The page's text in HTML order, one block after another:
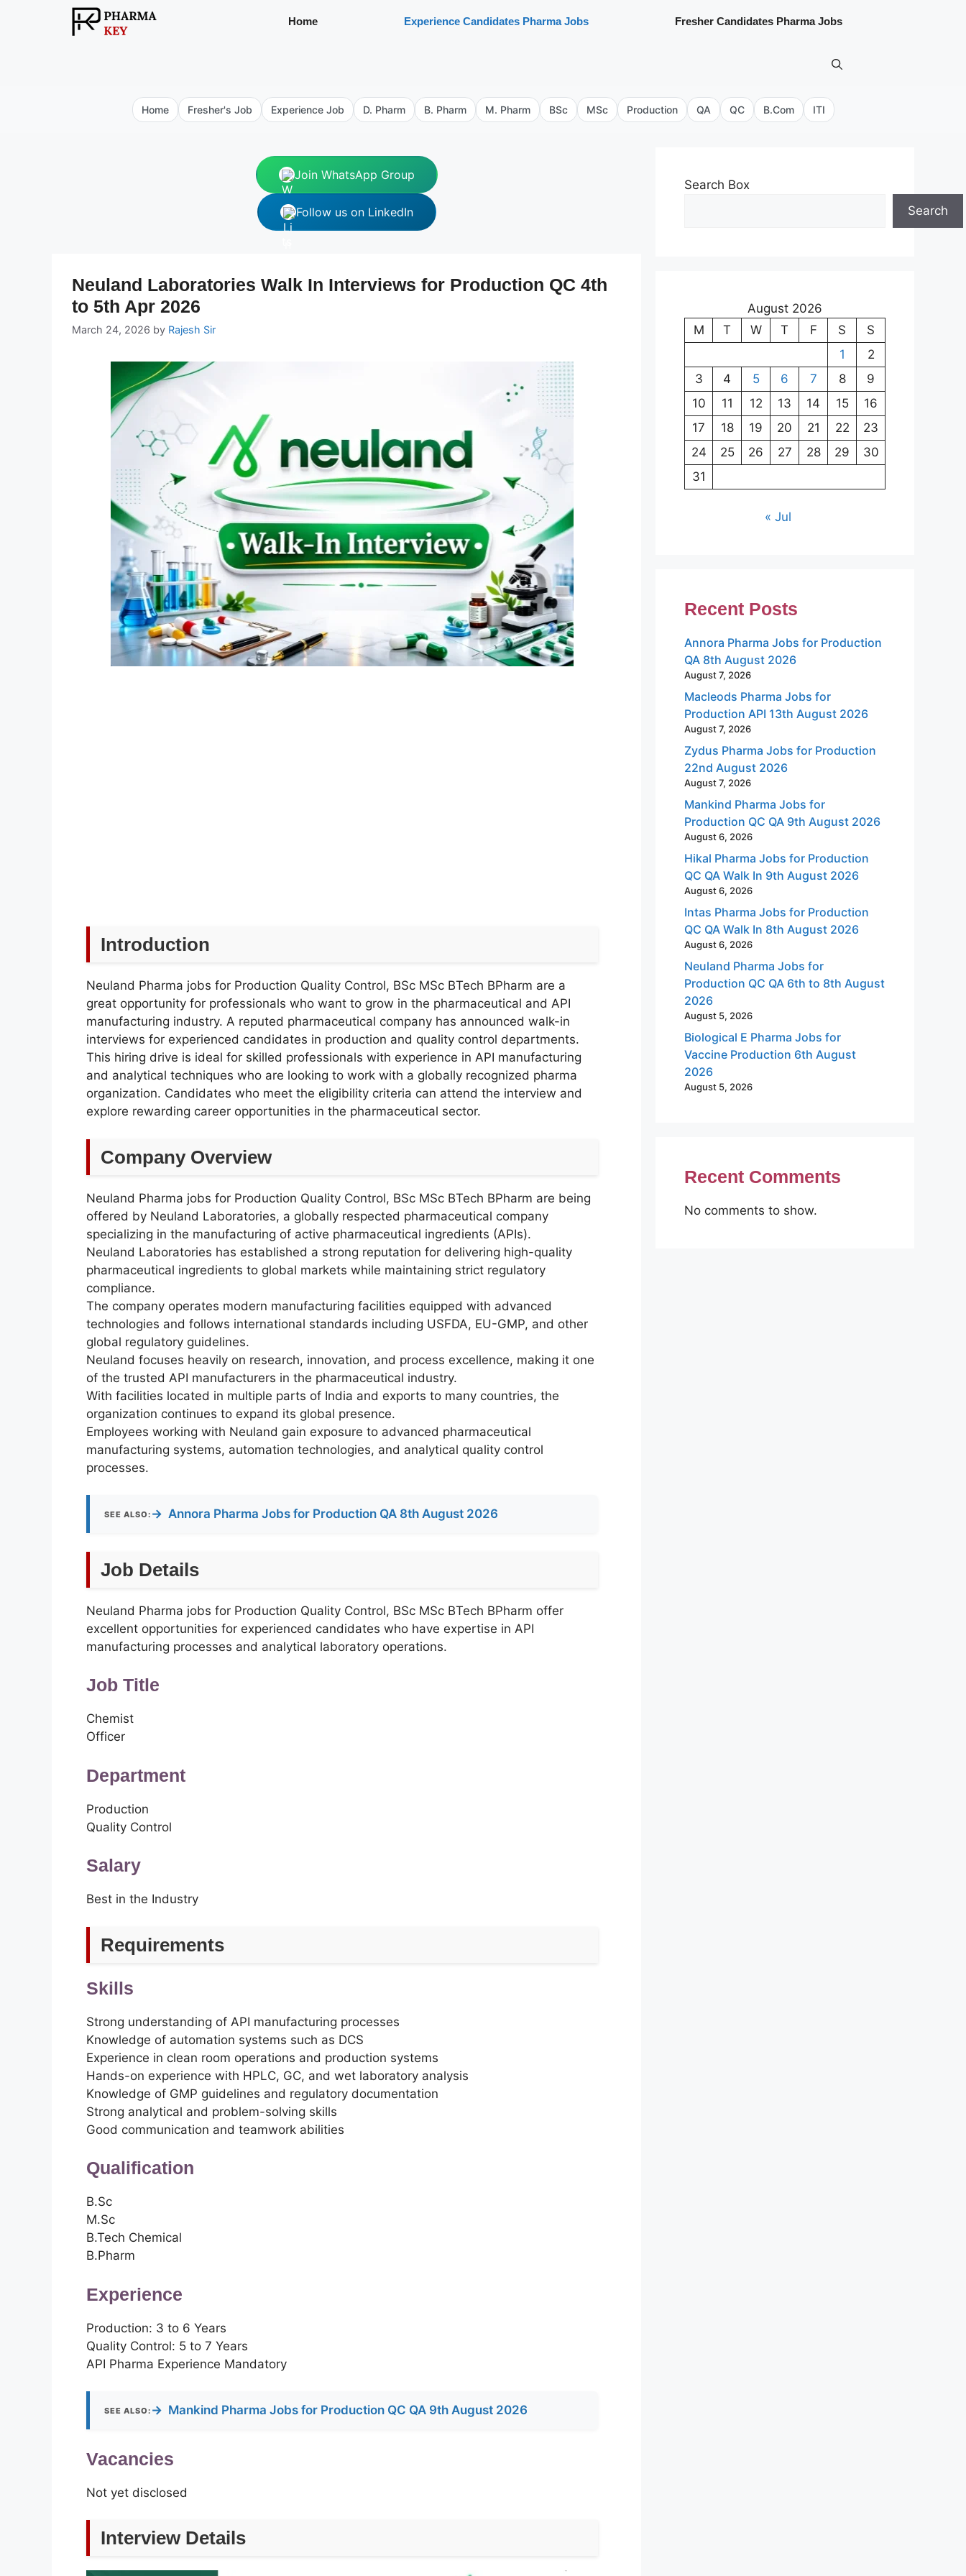
Home Experience Candidates Pharma Jobs Fresher Candidates Pharma Jobs
Home Fresher's Job Experience Job D. Pharm B. Pharm M. Pharm BSc MSc Production QA QC B.Com ITI
Join WhatsApp Group
Follow us on LinkedIn
Neuland Laboratories Walk In Interviews for Production QC 4th
to 5th Apr 2026
March 24, 2026 by Rajesh Sir
Introduction
Neuland Pharma jobs for Production Quality Control, BSc MSc BTech BPharm are a
great opportunity for professionals who want to grow in the pharmaceutical and API
manufacturing industry. A reputed pharmaceutical company has announced walk-in
interviews for experienced candidates in production and quality control departments.
This hiring drive is ideal for skilled professionals with experience in API manufacturing
and analytical techniques who are looking to work with a globally recognized pharma
organization. Candidates who meet the eligibility criteria can attend the interview and
explore rewarding career opportunities in the pharmaceutical sector.
Company Overview
Neuland Pharma jobs for Production Quality Control, BSc MSc BTech BPharm are being
offered by Neuland Laboratories, a globally respected pharmaceutical company
specializing in the manufacturing of active pharmaceutical ingredients (APIs).
Neuland Laboratories has established a strong reputation for delivering high-quality
pharmaceutical ingredients to global markets while maintaining strict regulatory
compliance.
The company operates modern manufacturing facilities equipped with advanced
technologies and follows international standards including USFDA, EU-GMP, and other
global regulatory guidelines.
Neuland focuses heavily on research, innovation, and process excellence, making it one
of the trusted API manufacturers in the pharmaceutical industry.
With facilities located in multiple parts of India and exports to many countries, the
organization continues to expand its global presence.
Employees working with Neuland gain exposure to advanced pharmaceutical
manufacturing systems, automation technologies, and analytical quality control
processes.
SEE ALSO: → Annora Pharma Jobs for Production QA 8th August 2026
Job Details
Neuland Pharma jobs for Production Quality Control, BSc MSc BTech BPharm offer
excellent opportunities for experienced candidates who have expertise in API
manufacturing processes and analytical laboratory operations.
Job Title
Chemist
Officer
Department
Production
Quality Control
Salary
Best in the Industry
Requirements
Skills
Strong understanding of API manufacturing processes
Knowledge of automation systems such as DCS
Experience in clean room operations and production systems
Hands-on experience with HPLC, GC, and wet laboratory analysis
Knowledge of GMP guidelines and regulatory documentation
Strong analytical and problem-solving skills
Good communication and teamwork abilities
Qualification
B.Sc
M.Sc
B.Tech Chemical
B.Pharm
Experience
Production: 3 to 6 Years
Quality Control: 5 to 7 Years
API Pharma Experience Mandatory
SEE ALSO: → Mankind Pharma Jobs for Production QC QA 9th August 2026
Vacancies
Not yet disclosed
Interview Details
Search Box
Search
August 2026
M
T W T F S
S
1
2
3
4 5 6 7 8
9
10
11 12 13 14 15
16
17
18 19 20 21 22
23
24
25 26 27 28 29
30
31
« Jul
Recent Posts
Annora Pharma Jobs for Production
QA 8th August 2026
August 7, 2026
Macleods Pharma Jobs for
Production API 13th August 2026
August 7, 2026
Zydus Pharma Jobs for Production
22nd August 2026
August 7, 2026
Mankind Pharma Jobs for
Production QC QA 9th August 2026
August 6, 2026
Hikal Pharma Jobs for Production
QC QA Walk In 9th August 2026
August 6, 2026
Intas Pharma Jobs for Production
QC QA Walk In 8th August 2026
August 6, 2026
Neuland Pharma Jobs for
Production QC QA 6th to 8th August
2026
August 5, 2026
Biological E Pharma Jobs for
Vaccine Production 6th August
2026
August 5, 2026
Recent Comments
No comments to show.